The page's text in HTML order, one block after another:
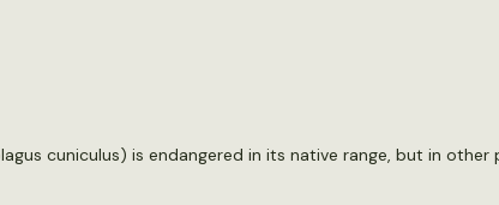
cuniculus) is endangered in its native range, but in